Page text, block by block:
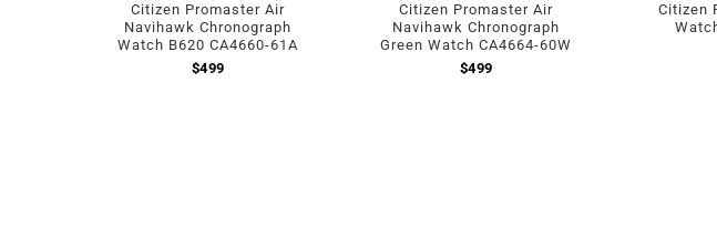
Citizen Promaster Air
Navihawk Chronograph
Watch B620 CA4660-61A
$499
Citizen Promaster Air
Navihawk Chronograph
Green Watch CA4664-60W
$499
Citizen